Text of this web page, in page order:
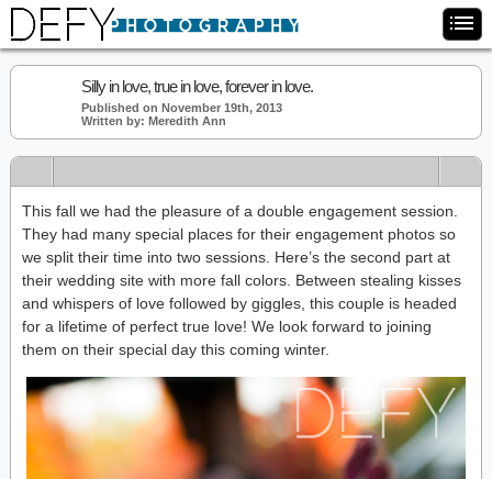
Silly in love, true in love, forever in love.
Published on November 19th, 2013
Written by: Meredith Ann
This fall we had the pleasure of a double engagement session.
They had many special places for their engagement photos so
we split their time into two sessions. Here’s the second part at
their wedding site with more fall colors. Between stealing kisses
and whispers of love followed by giggles, this couple is headed
for a lifetime of perfect true love! We look forward to joining
them on their special day this coming winter.